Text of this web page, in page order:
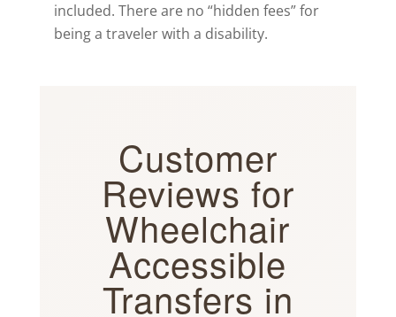
included. There are no “hidden fees” for
being a traveler with a disability.
Customer
Reviews for
Wheelchair
Accessible
Transfers in